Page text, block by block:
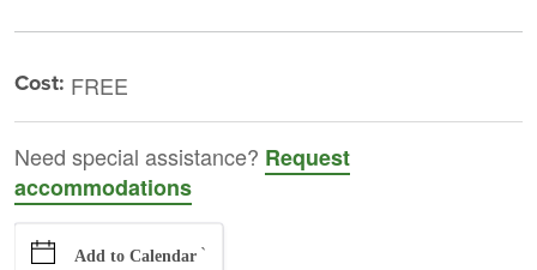
Cost: FREE
Need special assistance? Request
accommodations
Add to Calendar `